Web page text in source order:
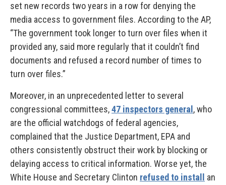
set new records two years in a row for denying the
media access to government files. According to the AP,
“The government took longer to turn over files when it
provided any, said more regularly that it couldn’t find
documents and refused a record number of times to
turn over files.”
Moreover, in an unprecedented letter to several
congressional committees,47 inspectors general , who
are the official watchdogs of federal agencies,
complained that the Justice Department, EPA and
others consistently obstruct their work by blocking or
delaying access to critical information. Worse yet, the
White House and Secretary Clinton refused to install
an